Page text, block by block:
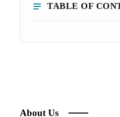
TABLE OF
About Us